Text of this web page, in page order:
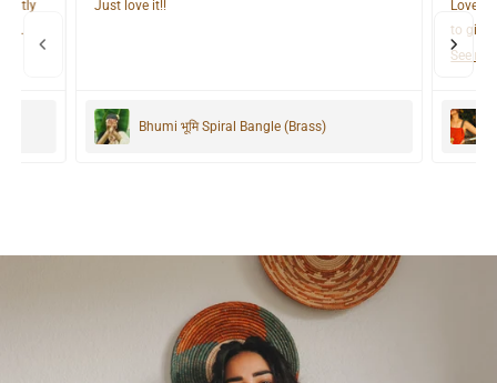
Just love it!!
Bhumi भूमि Spiral Bangle (Brass)
Love it
to give
See